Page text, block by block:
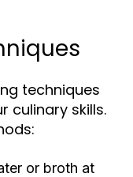
techniques
culinary skills.
or broth at